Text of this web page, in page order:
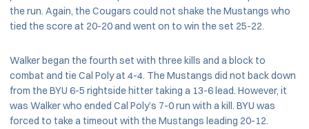
the run. Again, the Cougars could not shake the Mustangs who
tied the score at 20-20 and went on to win the set 25-22.
Walker began the fourth set with three kills and a block to
combat and tie Cal Poly at 4-4. The Mustangs did not back down
from the BYU 6-5 rightside hitter taking a 13-6 lead. However, it
was Walker who ended Cal Poly’s 7-0 run with a kill. BYU was
forced to take a timeout with the Mustangs leading 20-12.